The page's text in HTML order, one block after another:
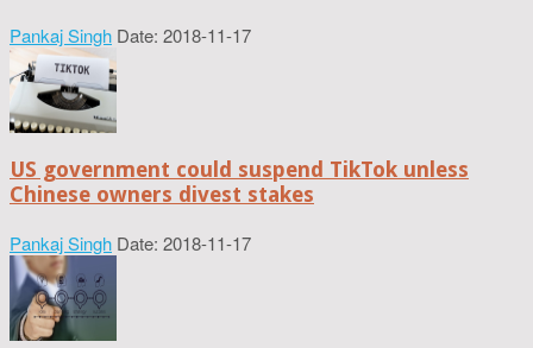
Pankaj Singh Date: 2018-11-17
US government could suspend TikTok unless
Chinese owners divest stakes
Pankaj Singh Date: 2018-11-17